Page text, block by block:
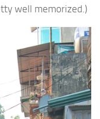
well memorized.)